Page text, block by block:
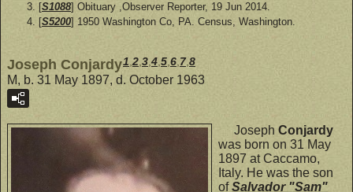
[S1088] Obituary ,Observer Reporter, 19 Jun 2014.
[S5200] 1950 Washington Co, PA. Census, Washington.
Joseph Conjardy1 2 3 4 5 6 7, 8
M, b. 31 May 1897, d. October 1963
Joseph Conjardy
was born on 31 May
1897 at Caccamo,
Italy. He was the son
ofSalvador "Sam"